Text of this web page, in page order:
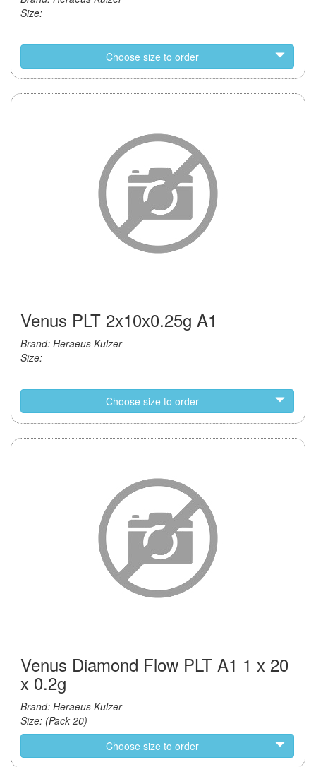
Size:
Choose size to order
Venus PLT 2x10x0.25g A1
Brand: Heraeus Kulzer
Size:
Choose size to order
Venus Diamond Flow PLT A1 1 x 20
x 0.2g
Brand: Heraeus Kulzer
Size: (Pack 20)
Choose size to order